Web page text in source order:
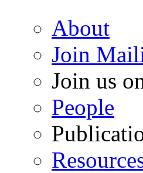
About
Join
Join us
People